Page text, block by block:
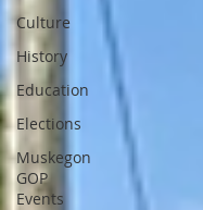
Culture
History
Education
Elections
Muskegon
GOP
Events